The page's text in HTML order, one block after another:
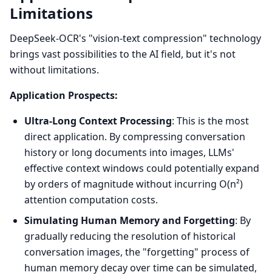
Limitations
DeepSeek-OCR's "vision-text compression" technology
brings vast possibilities to the AI field, but it's not
without limitations.
Application Prospects:
Ultra-Long Context Processing: This is the most
direct application. By compressing conversation
history or long documents into images, LLMs'
effective context windows could potentially expand
by orders of magnitude without incurring O(n²)
attention computation costs.
Simulating Human Memory and Forgetting: By
gradually reducing the resolution of historical
conversation images, the "forgetting" process of
human memory decay over time can be simulated,